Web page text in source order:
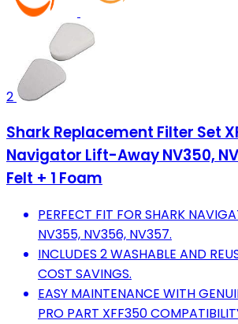
2
Shark Replacement Filter Set
Navigator Lift-Away NV350,
Felt + 1 Foam
PERFECT FIT FOR SHARK
NV355, NV356, NV357.
INCLUDES 2 WASHABLE AND
COST SAVINGS.
EASY MAINTENANCE WITH
PRO PART XFF350